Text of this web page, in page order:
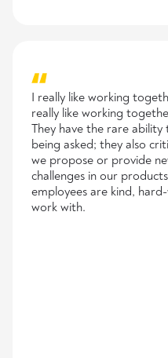
I really like working
really like working
They have the rare
being asked; they also
we propose or provide
challenges in our
employees are kind,
work with.